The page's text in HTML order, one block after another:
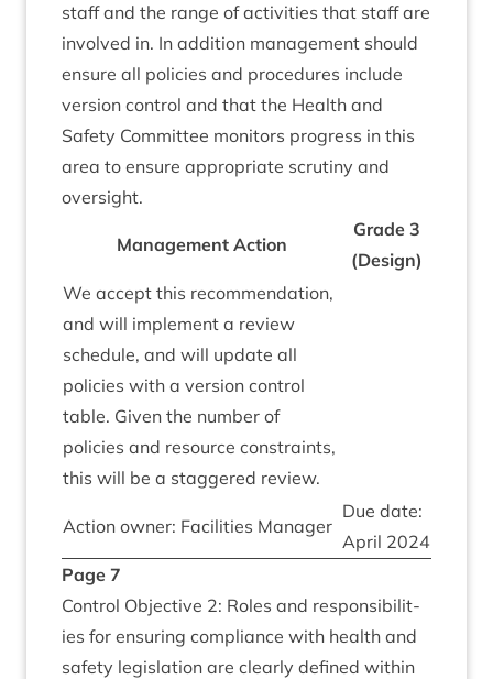
staff and the range of activ­it­ies that staff are
involved in. In addi­tion man­age­ment should
ensure all policies and pro­ced­ures include
ver­sion con­trol and that the Health and
Safety Com­mit­tee mon­it­ors pro­gress in this
area to ensure appro­pri­ate scru­tiny and
oversight.
Man­age­ment Action
Grade 3
(Design)
We accept this recom­mend­a­tion,
and will imple­ment a review
sched­ule, and will update all
policies with a ver­sion con­trol
table. Giv­en the num­ber of
policies and resource con­straints,
this will be a staggered review.
Action own­er: Facil­it­ies Manager
Due date:
April 2024
Page 7
Con­trol Object­ive 2: Roles and respons­ib­il­it­
ies for ensur­ing com­pli­ance with health and
safety legis­la­tion are clearly defined with­in